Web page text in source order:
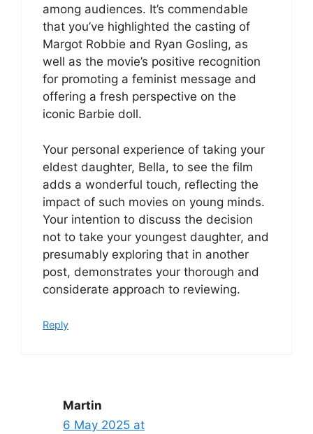
among audiences. It’s commendable
that you’ve highlighted the casting of
Margot Robbie and Ryan Gosling, as
well as the movie’s positive recognition
for promoting a feminist message and
offering a fresh perspective on the
iconic Barbie doll.
Your personal experience of taking your
eldest daughter, Bella, to see the film
adds a wonderful touch, reflecting the
impact of such movies on young minds.
Your intention to discuss the decision
not to take your youngest daughter, and
presumably exploring that in another
post, demonstrates your thorough and
considerate approach to reviewing.
Reply
Martin
6 May 2025 at